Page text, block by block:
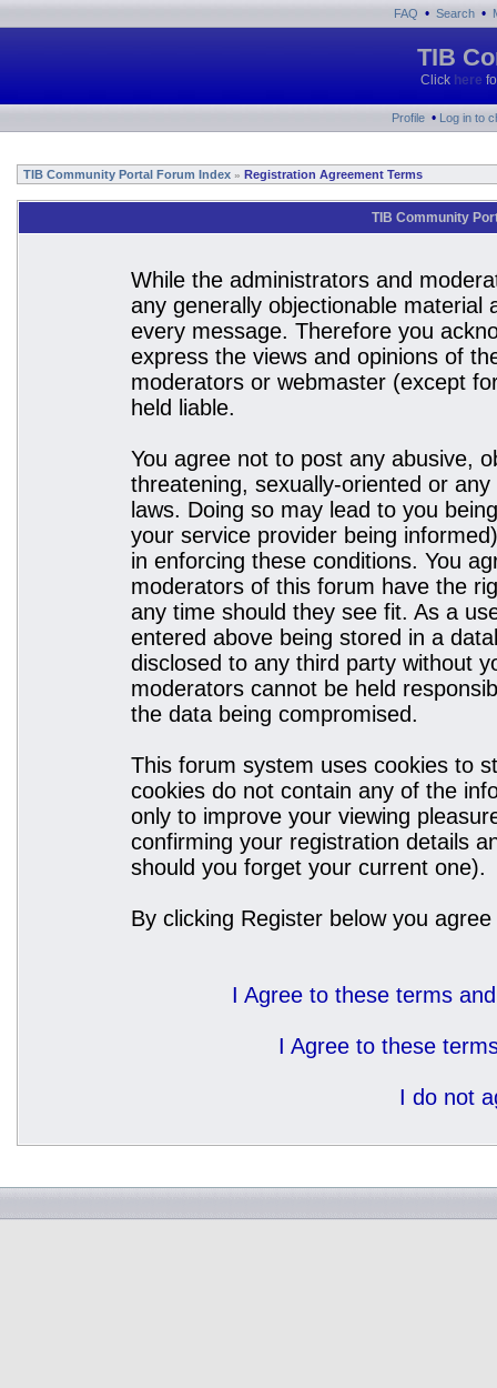
FAQ • Search •
TIB
Click here
Profile • Log in to
TIB Community Portal Forum Index » Registration Agreement Terms
TIB Community
While the administrators and
any generally objectionable material
every message. Therefore you
express the views and opinions of
moderators or webmaster (except
held liable.
You agree not to post any abusive,
threatening, sexually-oriented or
laws. Doing so may lead to you
your service provider being
in enforcing these conditions. You
moderators of this forum have the
any time should they see fit. As a
entered above being stored in a
disclosed to any third party without
moderators cannot be held
the data being compromised.
This forum system uses cookies to
cookies do not contain any of the
only to improve your viewing
confirming your registration details
should you forget your current one).
By clicking Register below you
I Agree to these terms
I Agree to these
I do not